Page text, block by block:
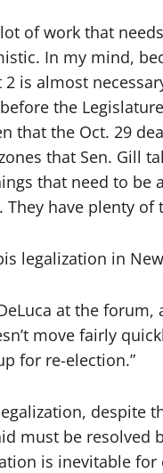
of work that
In my mind,
2 is almost
the
that the Oct. 29
that Sen. Gill
that need to be
have plenty of
legalization in
at the
move fairly
for re-election.”
despite
must be resolved
is inevitable